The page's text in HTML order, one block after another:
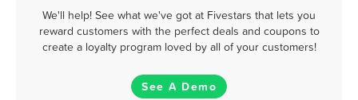
We'll help! See what we've got at Fivestars that lets you
reward customers with the perfect deals and coupons to
create a loyalty program loved by all of your customers!
See A Demo